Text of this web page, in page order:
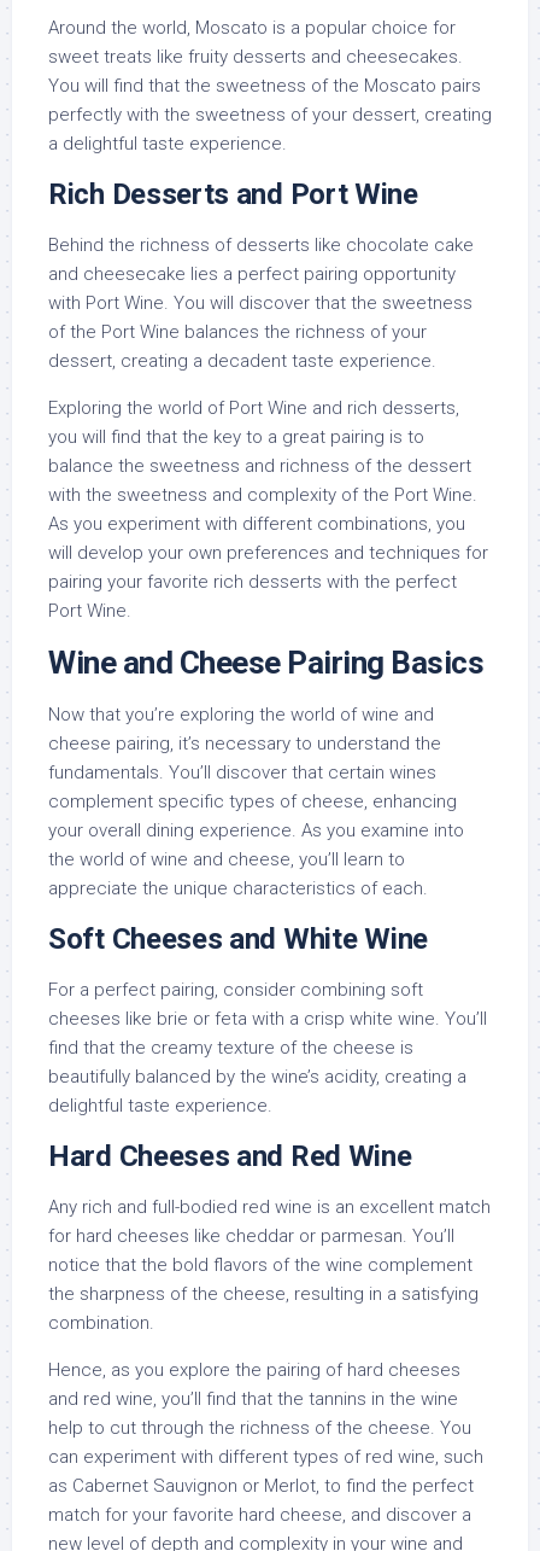
Around the world, Moscato is a popular choice for
sweet treats like fruity desserts and cheesecakes.
You will find that the sweetness of the Moscato pairs
perfectly with the sweetness of your dessert, creating
a delightful taste experience.
Rich Desserts and Port Wine
Behind the richness of desserts like chocolate cake
and cheesecake lies a perfect pairing opportunity
with Port Wine. You will discover that the sweetness
of the Port Wine balances the richness of your
dessert, creating a decadent taste experience.
Exploring the world of Port Wine and rich desserts,
you will find that the key to a great pairing is to
balance the sweetness and richness of the dessert
with the sweetness and complexity of the Port Wine.
As you experiment with different combinations, you
will develop your own preferences and techniques for
pairing your favorite rich desserts with the perfect
Port Wine.
Wine and Cheese Pairing Basics
Now that you’re exploring the world of wine and
cheese pairing, it’s necessary to understand the
fundamentals. You’ll discover that certain wines
complement specific types of cheese, enhancing
your overall dining experience. As you examine into
the world of wine and cheese, you’ll learn to
appreciate the unique characteristics of each.
Soft Cheeses and White Wine
For a perfect pairing, consider combining soft
cheeses like brie or feta with a crisp white wine. You’ll
find that the creamy texture of the cheese is
beautifully balanced by the wine’s acidity, creating a
delightful taste experience.
Hard Cheeses and Red Wine
Any rich and full-bodied red wine is an excellent match
for hard cheeses like cheddar or parmesan. You’ll
notice that the bold flavors of the wine complement
the sharpness of the cheese, resulting in a satisfying
combination.
Hence, as you explore the pairing of hard cheeses
and red wine, you’ll find that the tannins in the wine
help to cut through the richness of the cheese. You
can experiment with different types of red wine, such
as Cabernet Sauvignon or Merlot, to find the perfect
match for your favorite hard cheese, and discover a
new level of depth and complexity in your wine and